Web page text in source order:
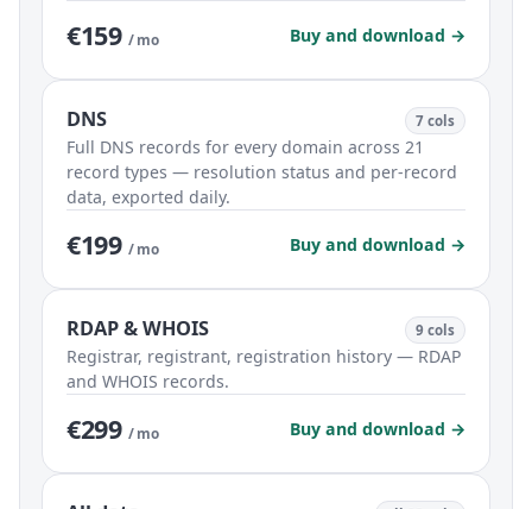
€159 / mo Buy and download →
DNS 7 cols
Full DNS records for every domain across 21
record types — resolution status and per-record
data, exported daily.
€199 / mo Buy and download →
RDAP & WHOIS 9 cols
Registrar, registrant, registration history — RDAP
and WHOIS records.
€299 / mo Buy and download →